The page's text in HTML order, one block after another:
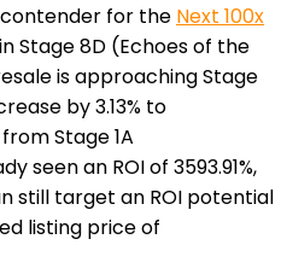
for the Next 100x
Stage 8D (Echoes of the
is approaching Stage
by 3.13% to
Stage 1A
seen an ROI of 3593.91%,
still target an ROI potential
listing price of